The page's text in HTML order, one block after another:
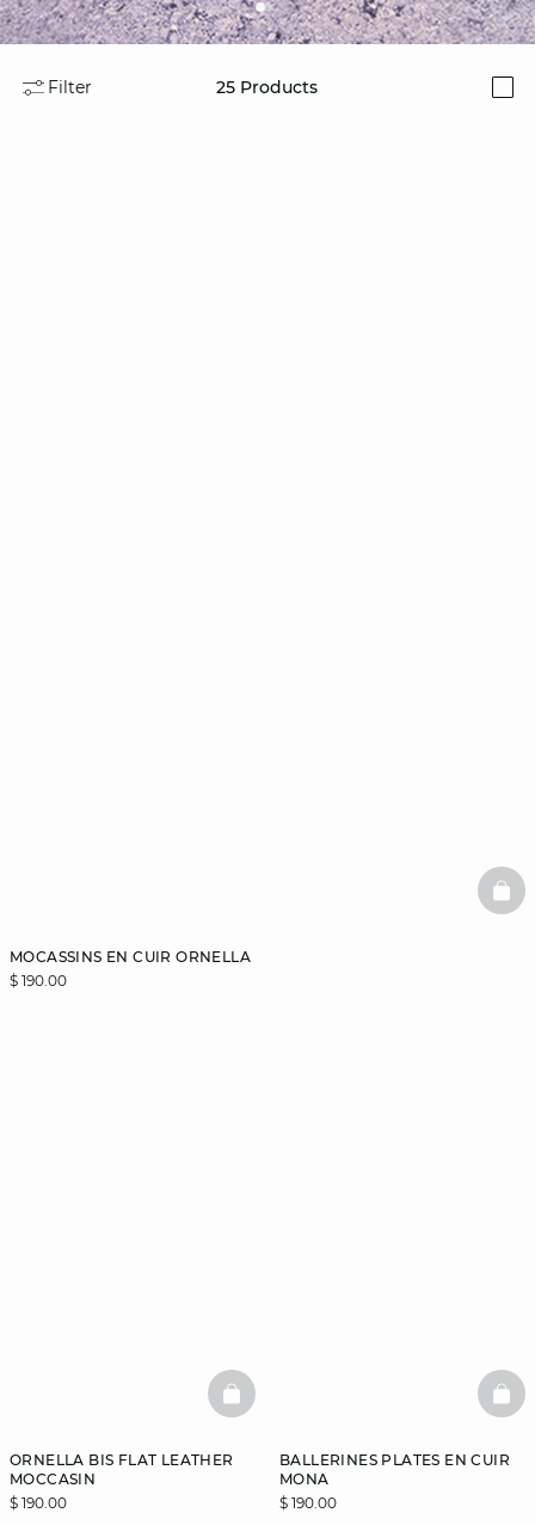
Filter 25 Products
MOCASSINS EN CUIR ORNELLA
$ 190.00
ORNELLA BIS FLAT LEATHER
MOCCASIN
$ 190.00
BASKETFULL
BALLERINES PLATES EN CUIR
MONA
$ 190.00